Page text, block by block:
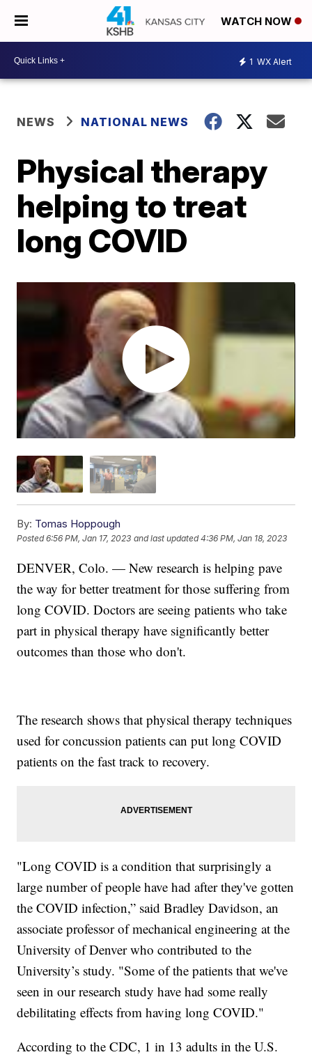
WATCH NOW
1 WX Alert
NEWS NATIONAL NEWS
Physical therapy
helping to treat
long COVID
By: Tomas Hoppough
Posted6:56 PM, Jan 17, 2023 and last updated 4:36 PM, Jan 18, 2023
DENVER, Colo. — New research is helping pave
the way for better treatment for those suffering from
long COVID. Doctors are seeing patients who take
part in physical therapy have significantly better
outcomes than those who don't.
The research shows that physical therapy techniques
used for concussion patients can put long COVID
patients on the fast track to recovery.
"Long COVID is a condition that surprisingly a
large number of people have had after they've gotten
the COVID infection,” said Bradley Davidson, an
associate professor of mechanical engineering at the
University of Denver who contributed to the
University’s study. "Some of the patients that we've
seen in our research study have had some really
debilitating effects from having long COVID."
According to the CDC, 1 in 13 adults in the U.S.